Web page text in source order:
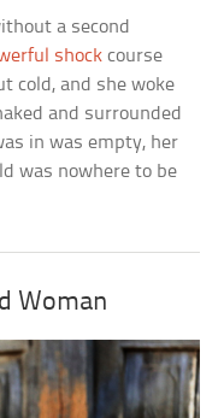
a second
shock course
cold, and she woke
and surrounded
in was empty, her
was nowhere to be
Woman